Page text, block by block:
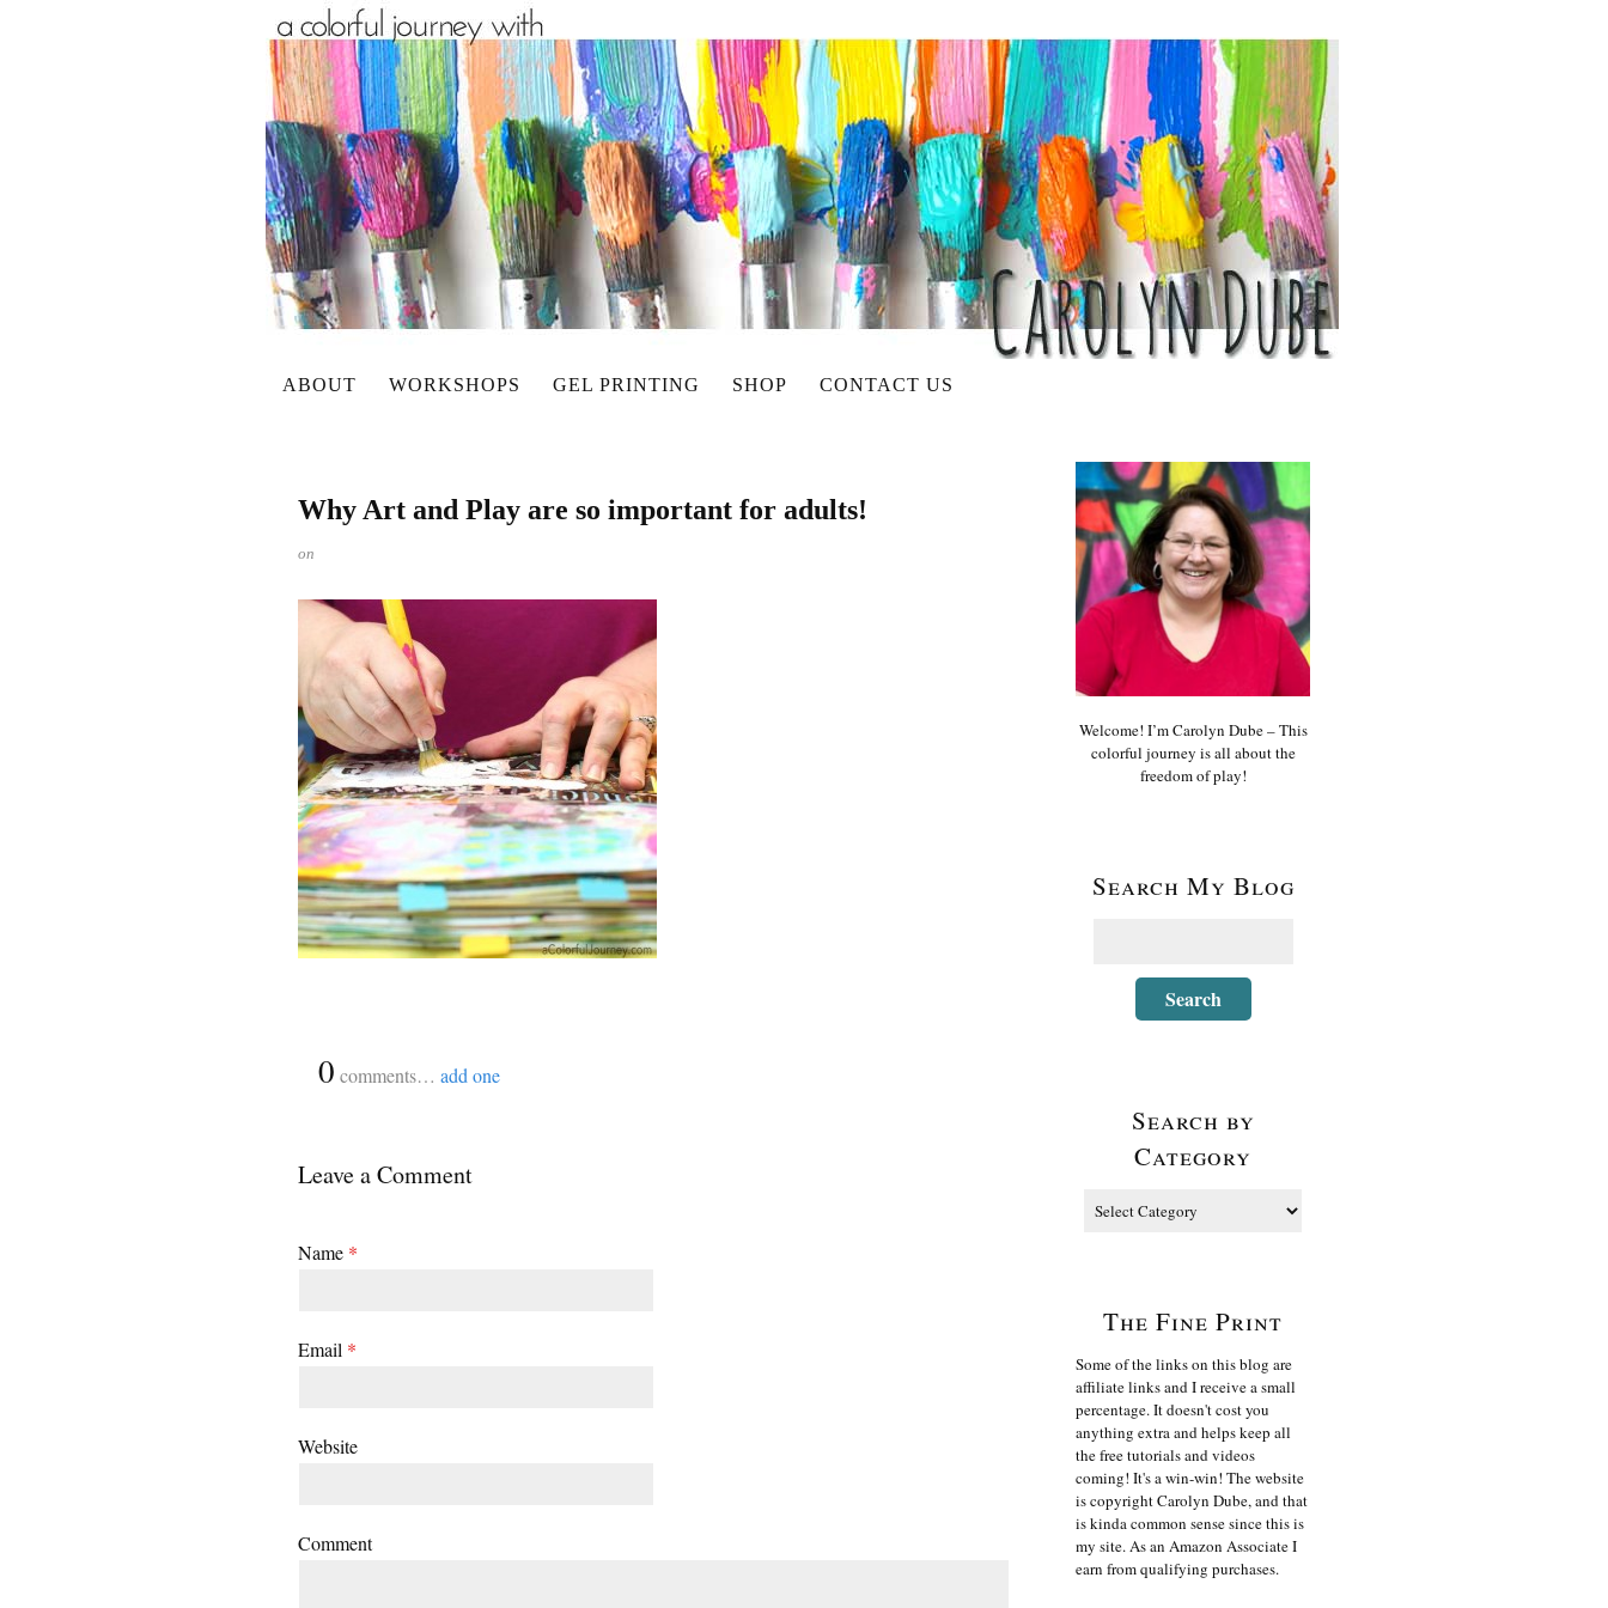
ABOUT WORKSHOPS GEL PRINTING SHOP CONTACT US
Why Art and Play are so important for adults!
on
0 comments… add one
Leave a Comment
Name *
Email *
Website
Comment
Welcome! I’m Carolyn Dube – This
colorful journey is all about the
freedom of play!
Search My Blog
Search by
Category
The Fine Print
Some of the links on this blog are
affiliate links and I receive a small
percentage. It doesn't cost you
anything extra and helps keep all
the free tutorials and videos
coming! It's a win-win! The website
is copyright Carolyn Dube, and that
is kinda common sense since this is
my site. As an Amazon Associate I
earn from qualifying purchases.